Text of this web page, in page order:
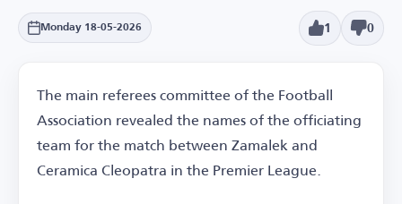
Monday 18-05-2026 1 0
The main referees committee of the Football
Association revealed the names of the officiating
team for the match between Zamalek and
Ceramica Cleopatra in the Premier League.